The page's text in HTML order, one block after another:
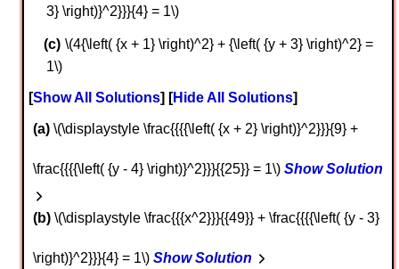
3} \right)}^2}}}{4} = 1\)
\(4{\left( {x + 1} \right)^2} + {\left( {y + 3} \right)^2} =
1\)
Show All Solutions Hide All Solutions
a \(\displaystyle \frac{{{{\left( {x + 2} \right)}^2}}}{9} +
\frac{{{{\left( {y - 4} \right)}^2}}}{{25}} = 1\) Show Solution
b \(\displaystyle \frac{{{x^2}}}{{49}} + \frac{{{{\left( {y - 3}
\right)}^2}}}{4} = 1\) Show Solution